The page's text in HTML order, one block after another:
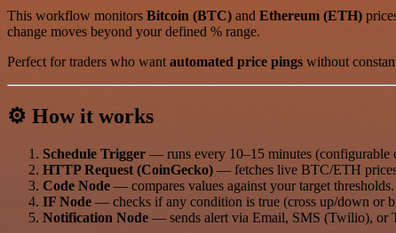
This workflow monitors Bitcoin (BTC) and Ethereum (ETH)
change moves beyond your defined % range.
Perfect for traders who want automated price pings without
⚙️ How it works
Schedule Trigger — runs every 10–15 minutes (configurable
HTTP Request (CoinGecko) — fetches live BTC/ETH
Code Node — compares values against your target thresholds.
IF Node — checks if any condition is true (cross up/down or
Notification Node — sends alert via Email, SMS (Twilio), or